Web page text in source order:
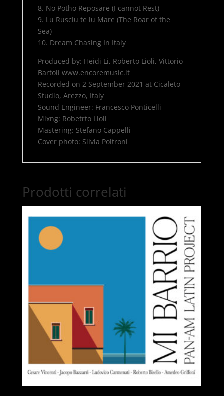
8. No Potho Reposare (I cannot Rest)
9. Lu Rusciu te lu Mare (The Roar of the
Sea)
10. Dream Chasing In Italy
Produced by: Heidi Li, Roberto Lioli, Vittorio
Bartoli www.encoremusic.it
Recorded on 2 September 2021 at Cicaleto
Studio, Arezzo, Italy
Sound Engineer: Francesco Ponticelli
Mixng: Robetrto Lioli
Mastering: Stefano Cappelli
Cover photo: Silvia Poltroni
Prodotti correlati